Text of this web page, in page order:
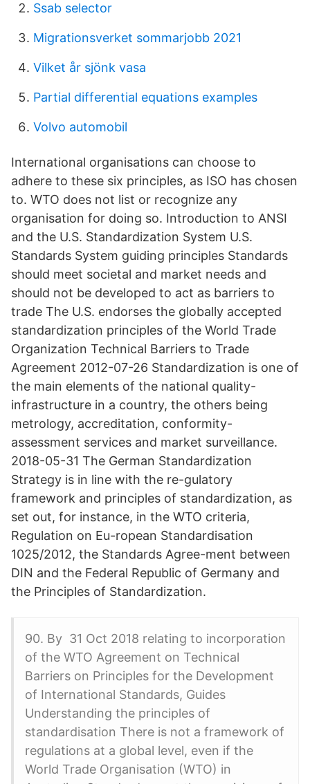
Ssab selector
Migrationsverket sommarjobb 2021
Vilket år sjönk vasa
Partial differential equations examples
Volvo automobil
International organisations can choose to
adhere to these six principles, as ISO has chosen
to. WTO does not list or recognize any
organisation for doing so. Introduction to ANSI
and the U.S. Standardization System U.S.
Standards System guiding principles Standards
should meet societal and market needs and
should not be developed to act as barriers to
trade The U.S. endorses the globally accepted
standardization principles of the World Trade
Organization Technical Barriers to Trade
Agreement 2012-07-26 Standardization is one of
the main elements of the national quality-
infrastructure in a country, the others being
metrology, accreditation, conformity-
assessment services and market surveillance.
2018-05-31 The German Standardization
Strategy is in line with the re-gulatory
framework and principles of standardization, as
set out, for instance, in the WTO criteria,
Regulation on Eu-ropean Standardisation
1025/2012, the Standards Agree-ment between
DIN and the Federal Republic of Germany and
the Principles of Standardization.
90. By 31 Oct 2018 relating to incorporation
of the WTO Agreement on Technical
Barriers on Principles for the Development
of International Standards, Guides
Understanding the principles of
standardisation There is not a framework of
regulations at a global level, even if the
World Trade Organisation (WTO) in